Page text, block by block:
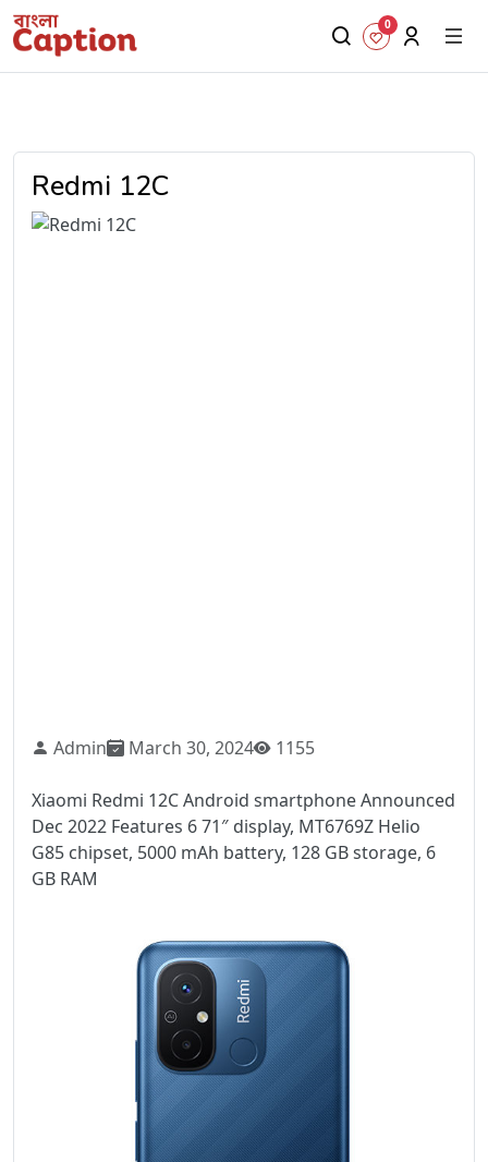
0
Redmi 12C
Admin March 30, 2024 1155
Xiaomi Redmi 12C Android smartphone Announced
Dec 2022 Features 6 71″ display, MT6769Z Helio
G85 chipset, 5000 mAh battery, 128 GB storage, 6
GB RAM